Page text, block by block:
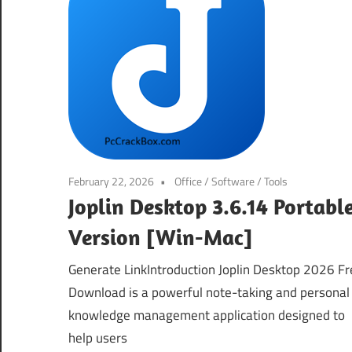
February 22, 2026 Office/Software/Tools
Joplin Desktop 3.6.14
Version [Win-Mac]
Generate LinkIntroduction Joplin Desktop 2026
Download is a powerful note-taking and personal
knowledge management application designed to
help users